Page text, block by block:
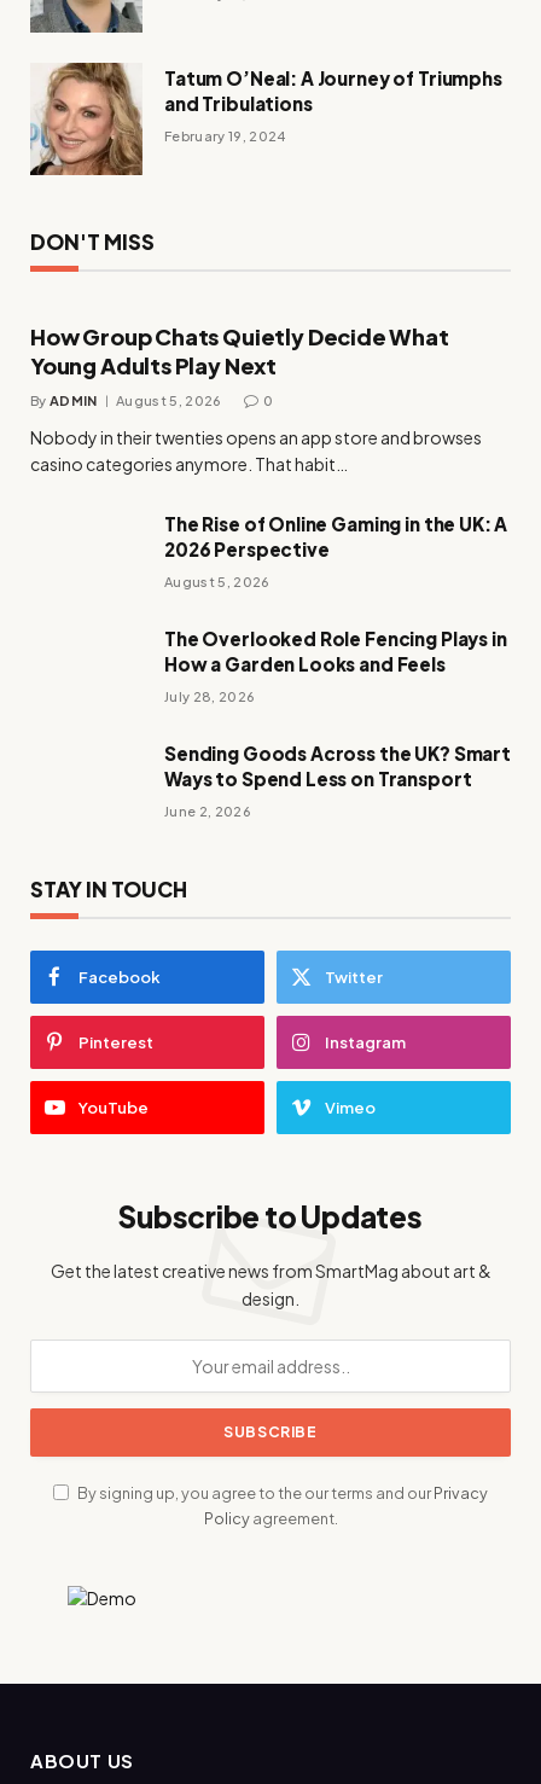
Tatum O’Neal: A Journey of Triumphs
and Tribulations
February 19, 2024
DON'T MISS
How Group Chats Quietly Decide What
Young Adults Play Next
By ADMIN August 5, 2026 0
Nobody in their twenties opens an app store and browses
casino categories anymore. That habit…
The Rise of Online Gaming in the UK: A
2026 Perspective
August 5, 2026
The Overlooked Role Fencing Plays in
How a Garden Looks and Feels
July 28, 2026
Sending Goods Across the UK? Smart
Ways to Spend Less on Transport
June 2, 2026
STAY IN TOUCH
Facebook Twitter
Pinterest Instagram
YouTube Vimeo
Subscribe to Updates
Get the latest creative news from SmartMag about art &
design.
By signing up, you agree to the our terms and ourPrivacy
Policyagreement.
ABOUT US